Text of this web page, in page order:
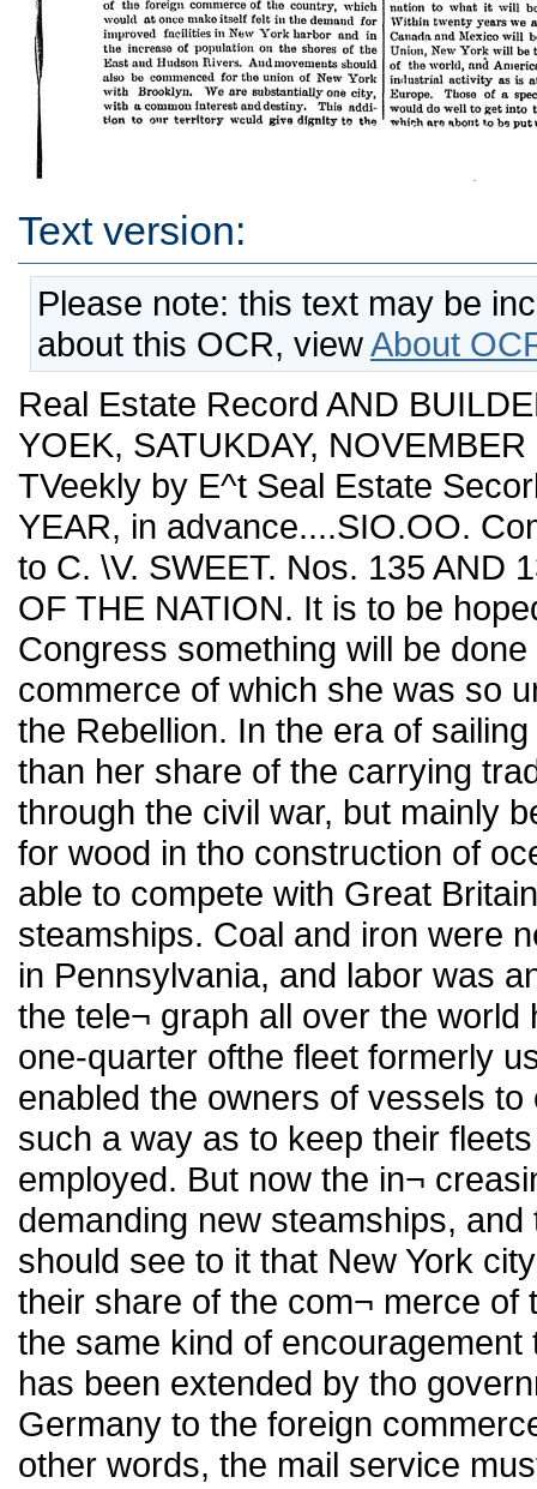
Text version:
Please note: this text may be
about this OCR, viewAbout
Real Estate Record AND
YOEK, SATUKDAY,
TVeekly by E^t Seal Estate
YEAR, in advance....SIO.OO.
to C. \V. SWEET. Nos. 135 AND
OF THE NATION. It is to be
Congress something will be
commerce of which she was so
the Rebellion. In the era of
than her share of the carrying
through the civil war, but mainly
for wood in tho construction of
able to compete with Great
steamships. Coal and iron were
in Pennsylvania, and labor was
the tele¬ graph all over the
one-quarter ofthe fleet formerly
enabled the owners of vessels
such a way as to keep their
employed. But now the in¬
demanding new steamships,
should see to it that New York
their share of the com¬ merce of
the same kind of
has been extended by tho
Germany to the foreign
other words, the mail service